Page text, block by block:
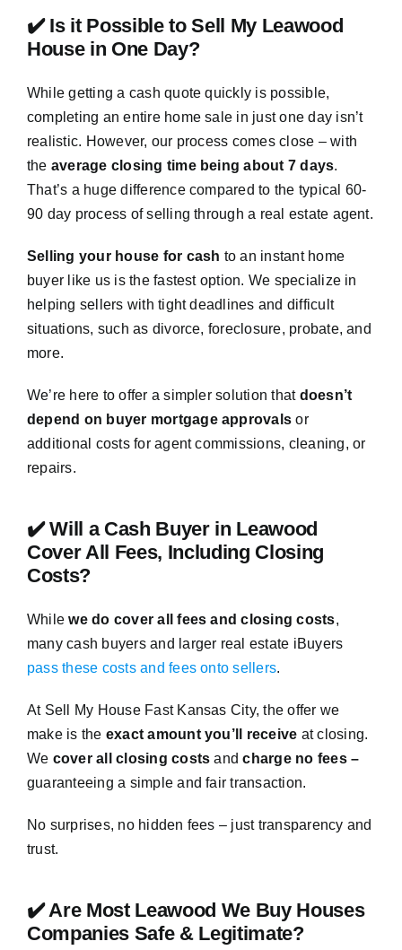
✔️ Is it Possible to Sell My Leawood
House in One Day?
While getting a cash quote quickly is possible,
completing an entire home sale in just one day isn’t
realistic. However, our process comes close – with
the average closing time being about 7 days.
That’s a huge difference compared to the typical 60-
90 day process of selling through a real estate agent.
Selling your house for cash to an instant home
buyer like us is the fastest option. We specialize in
helping sellers with tight deadlines and difficult
situations, such as divorce, foreclosure, probate, and
more.
We’re here to offer a simpler solution that doesn’t
depend on buyer mortgage approvals or
additional costs for agent commissions, cleaning, or
repairs.
✔️ Will a Cash Buyer in Leawood
Cover All Fees, Including Closing
Costs?
Whilewe do cover all fees and closing costs,
many cash buyers and larger real estate iBuyers
pass these costs and fees onto sellers.
At Sell My House Fast Kansas City, the offer we
make is the exact amount you’ll receive at closing.
We cover all closing costs andcharge no fees –
guaranteeing a simple and fair transaction.
No surprises, no hidden fees – just transparency and
trust.
✔️ Are Most Leawood We Buy Houses
Companies Safe & Legitimate?